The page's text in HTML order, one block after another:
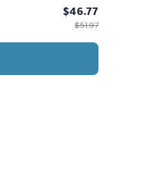
$46.77
$51.97